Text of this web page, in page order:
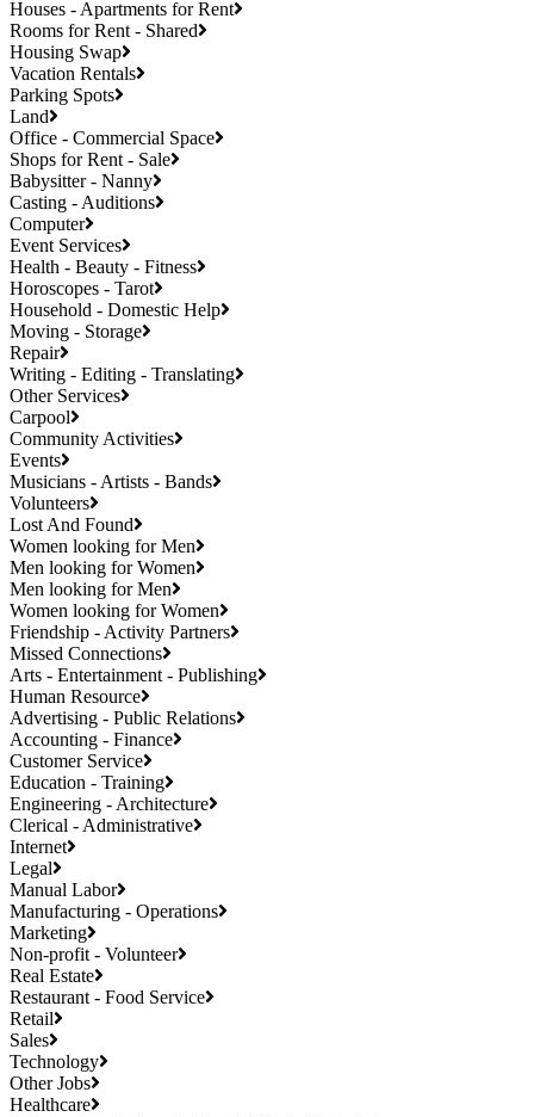
Houses - Apartments for Rent
Rooms for Rent - Shared
Housing Swap
Vacation Rentals
Parking Spots
Land
Office - Commercial Space
Shops for Rent - Sale
Babysitter - Nanny
Casting - Auditions
Computer
Event Services
Health - Beauty - Fitness
Horoscopes - Tarot
Household - Domestic Help
Moving - Storage
Repair
Writing - Editing - Translating
Other Services
Carpool
Community Activities
Events
Musicians - Artists - Bands
Volunteers
Lost And Found
Women looking for Men
Men looking for Women
Men looking for Men
Women looking for Women
Friendship - Activity Partners
Missed Connections
Arts - Entertainment - Publishing
Human Resource
Advertising - Public Relations
Accounting - Finance
Customer Service
Education - Training
Engineering - Architecture
Clerical - Administrative
Internet
Legal
Manual Labor
Manufacturing - Operations
Marketing
Non-profit - Volunteer
Real Estate
Restaurant - Food Service
Retail
Sales
Technology
Other Jobs
Healthcare